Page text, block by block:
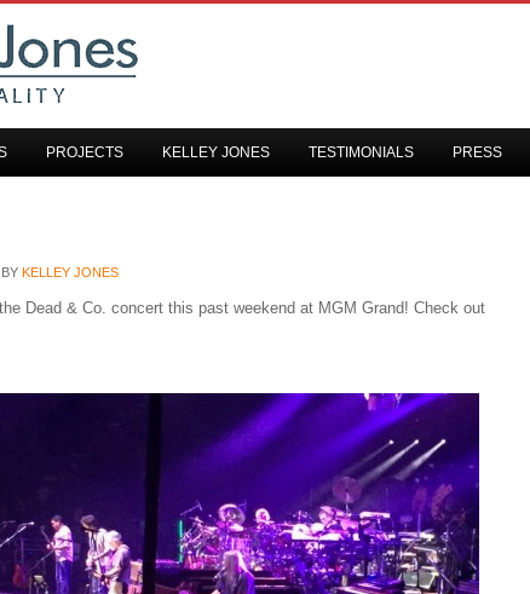
PROJECTS KELLEY JONES TESTIMONIALS PRESS
BY KELLEY JONES
Dead & Co. concert this past weekend at MGM Grand! Check out